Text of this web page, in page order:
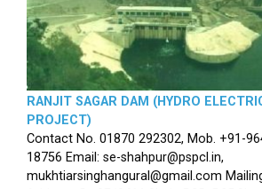
RANJIT SAGAR DAM (HYDRO
PROJECT)
Contact No. 01870 292302, Mob. +91-
18756 Email: se-shahpur@pspcl.in,
mukhtiarsinghangural@gmail.com